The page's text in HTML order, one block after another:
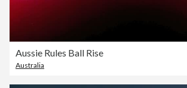
Aussie Rules Ball Rise
Australia